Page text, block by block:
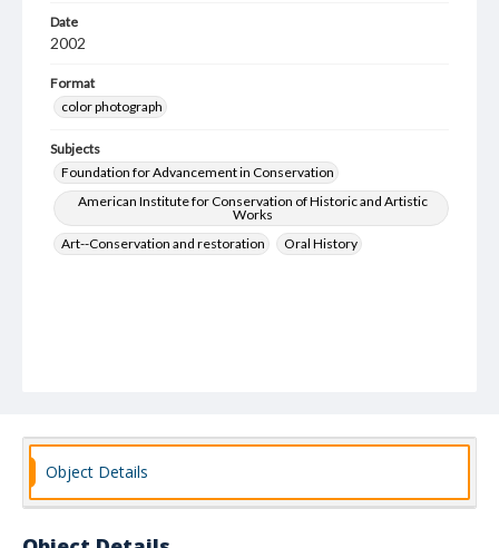
Date
2002
Format
color photograph
Subjects
Foundation for Advancement in Conservation
American Institute for Conservation of Historic and Artistic
Works
Art--Conservation and restoration
Oral History
Object Details